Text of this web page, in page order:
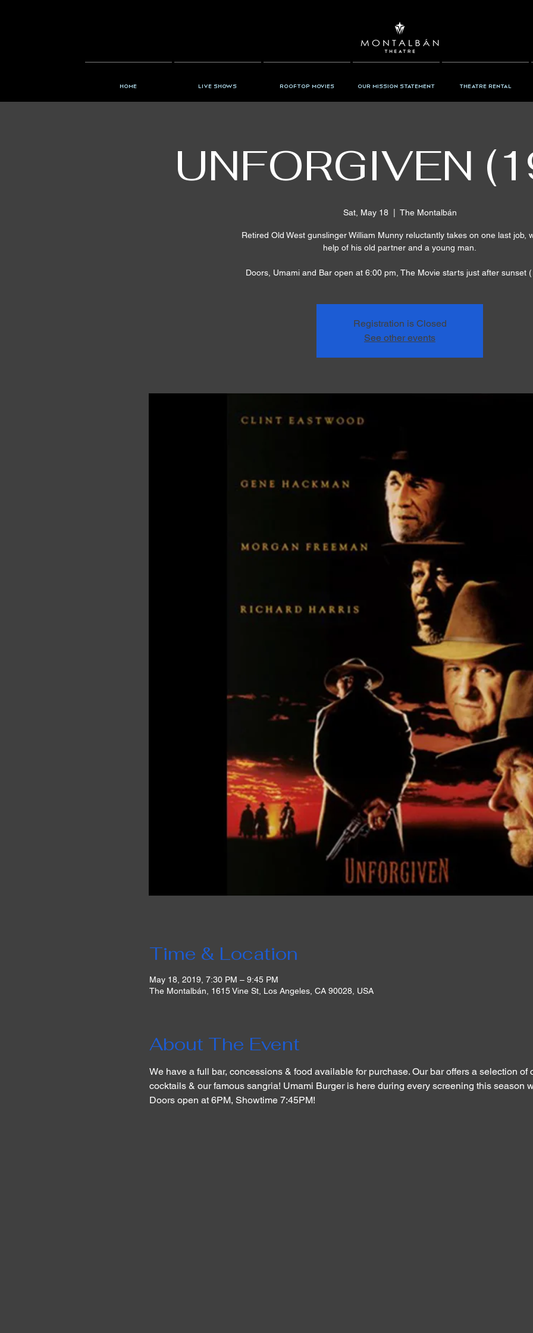
Home Live Shows Rooftop Movies Our Mission Statement Theatre Rental
UNFORGIVEN
Sat, May 18
  |
The Montalbán
Retired Old West gunslinger William Munny reluctantly takes on one last job,
help of his old partner and a young man.
Doors, Umami and Bar open at 6:00 pm, The Movie starts just after sunset
Registration is Closed
See other events
Time & Location
May 18, 2019, 7:30 PM – 9:45 PM
The Montalbán, 1615 Vine St, Los Angeles, CA 90028, USA
About The Event
We have a full bar, concessions & food available for purchase. Our bar offers a selection of
cocktails & our famous sangria! Umami Burger is here during every screening this season
Doors open at 6PM, Showtime 7:45PM!